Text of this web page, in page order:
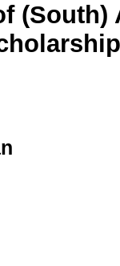
(South)